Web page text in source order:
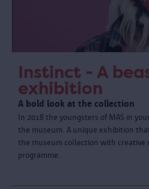
Instinct - A
exhibition
A bold look at the collection
In 2018 the youngsters of MAS in
the museum. A unique exhibition
the museum collection with creative
programme.